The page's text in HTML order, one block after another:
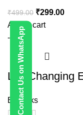
Contact Us on WhatsApp
₹499.00 ₹299.00
Add to cart
-88%
Life Changing
E-Books